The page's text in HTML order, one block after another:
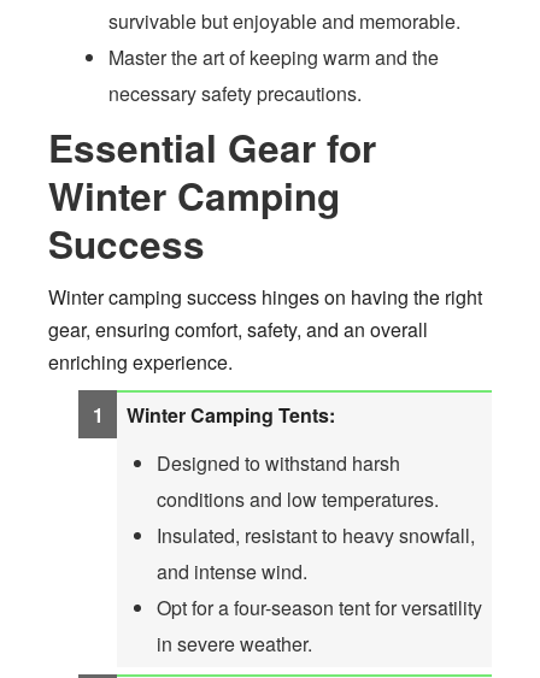
survivable but enjoyable and memorable.
Master the art of keeping warm and the
necessary safety precautions.
Essential Gear for
Winter Camping
Success
Winter camping success hinges on having the right
gear, ensuring comfort, safety, and an overall
enriching experience.
Winter Camping Tents:
Designed to withstand harsh
conditions and low temperatures.
Insulated, resistant to heavy snowfall,
and intense wind.
Opt for a four-season tent for versatility
in severe weather.